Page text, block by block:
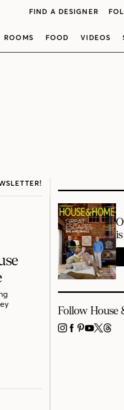
FIND A DESIGNER
ROOMS FOOD VIDEOS
Follow House
INSTAGRAM
FACEBOOK
PINTEREST
YOUTUBE
X